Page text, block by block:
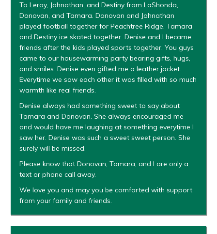
To Leroy, Johnathan, and Destiny from LaShonda,
Donovan, and Tamara. Donovan and Johnathan
played football together for Peachtree Ridge. Tamara
and Destiny ice skated together. Denise and I became
friends after the kids played sports together. You guys
came to our housewarming party bearing gifts, hugs,
and smiles. Denise even gifted me a leather jacket.
Everytime we saw each other it was filled with so much
warmth like real friends.
Denise always had something sweet to say about
Tamara and Donovan. She always encouraged me
and would have me laughing at something everytime I
saw her. Denise was such a sweet sweet person. She
surely will be missed.
Please know that Donovan, Tamara, and I are only a
text or phone call away.
We love you and may you be comforted with support
from your family and friends.